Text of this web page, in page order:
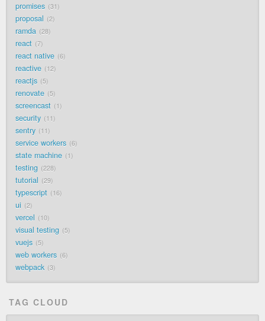
promises 31
proposal 2
ramda 28
react 7
react native 6
reactive 12
reactjs 5
renovate 5
screencast 1
security 11
sentry 11
service workers 6
state machine 1
testing 228
tutorial 29
typescript 16
ui 2
vercel 10
visual testing 5
vuejs 5
web workers 6
webpack 3
TAG CLOUD